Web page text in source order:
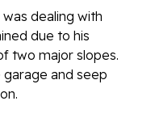
was dealing with
due to his
two major slopes.
and seep